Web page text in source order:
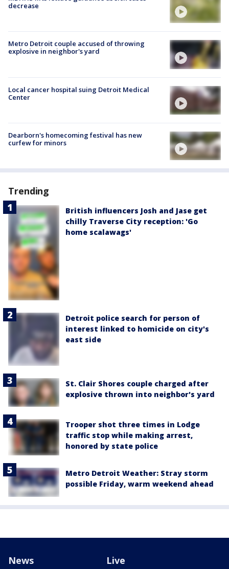
decrease
Metro Detroit couple accused of throwing
explosive in neighbor's yard
Local cancer hospital suing Detroit Medical
Center
Dearborn's homecoming festival has new
curfew for minors
Trending
British influencers Josh and Jase get
chilly Traverse City reception: 'Go
home scalawags'
Detroit police search for person of
interest linked to homicide on city's
east side
St. Clair Shores couple charged after
explosive thrown into neighbor's yard
Trooper shot three times in Lodge
traffic stop while making arrest,
honored by state police
Metro Detroit Weather: Stray storm
possible Friday, warm weekend ahead
News Live